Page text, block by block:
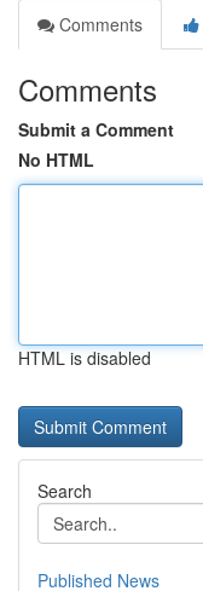
Comments
Comments
Submit a Comment
No HTML
HTML is disabled
Search
Published News